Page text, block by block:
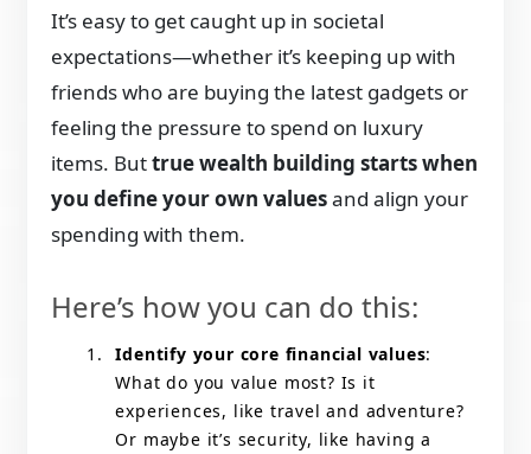
It’s easy to get caught up in societal
expectations—whether it’s keeping up with
friends who are buying the latest gadgets or
feeling the pressure to spend on luxury
items. Buttrue wealth building starts when
you define your own valuesand align your
spending with them.
Here’s how you can do this:
Identify your core financial values:
What do you value most? Is it
experiences, like travel and adventure?
Or maybe it’s security, like having a